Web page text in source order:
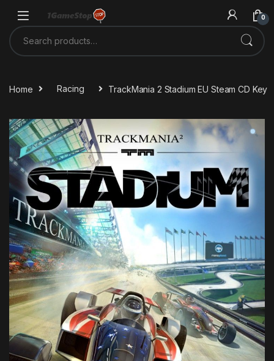
0
Search for:
Home Racing TrackMania 2 Stadium EU Steam CD Key